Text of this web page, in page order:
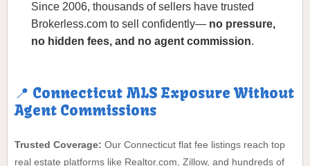
Since 2006, thousands of sellers have trusted
Brokerless.com to sell confidently— no pressure,
no hidden fees, and no agent commission.
📍 Connecticut MLS Exposure Without
Agent Commissions
Trusted Coverage: Our Connecticut flat fee listings reach top
real estate platforms like Realtor.com, Zillow, and hundreds of